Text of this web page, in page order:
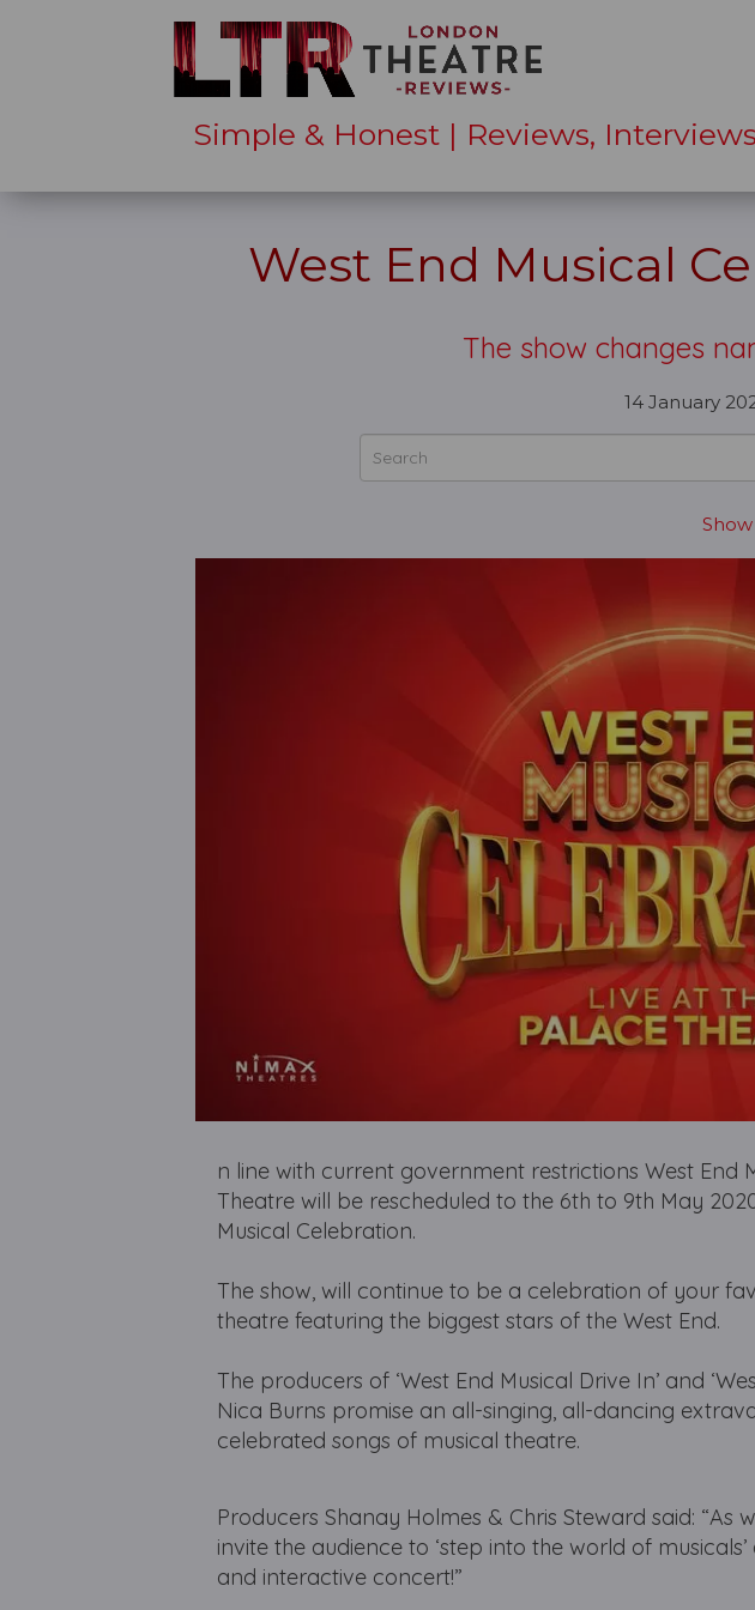
Simple & Honest | Reviews,
West End Musical
The show changes
14 January
n line with current government restrictions West End
Theatre will be rescheduled to the 6th to 9th May
Musical Celebration.
The show, will continue to be a celebration of your
theatre featuring the biggest stars of the West End.
The producers of ‘West End Musical Drive In’ and
Nica Burns promise an all-singing, all-dancing
celebrated songs of musical theatre.
Producers Shanay Holmes & Chris Steward said: “As
invite the audience to ‘step into the world of
and interactive concert!”